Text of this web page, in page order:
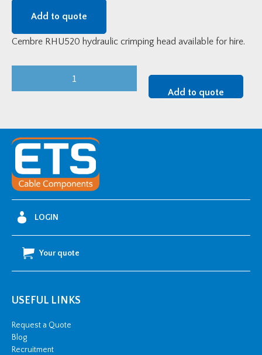
Add to quote
Cembre RHU520 hydraulic crimping head available for hire.
Crimping
Head
and
Pump
quantity
Add to quote
LOGIN
Your quote
USEFUL LINKS
Request a Quote
Blog
Recruitment